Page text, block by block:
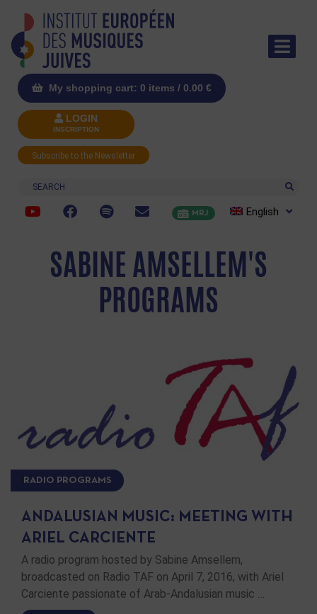
My shopping cart: 0 items / 0.00 €
LOGIN
INSCRIPTION
Subscribe to the Newsletter
Search
MRJ English
SABINE AMSELLEM'S
PROGRAMS
RADIO PROGRAMS
ANDALUSIAN MUSIC: MEETING WITH
ARIEL CARCIENTE
A radio program hosted by Sabine Amsellem,
broadcasted on Radio TAF on April 7, 2016, with Ariel
Carciente passionate of Arab-Andalusian music …